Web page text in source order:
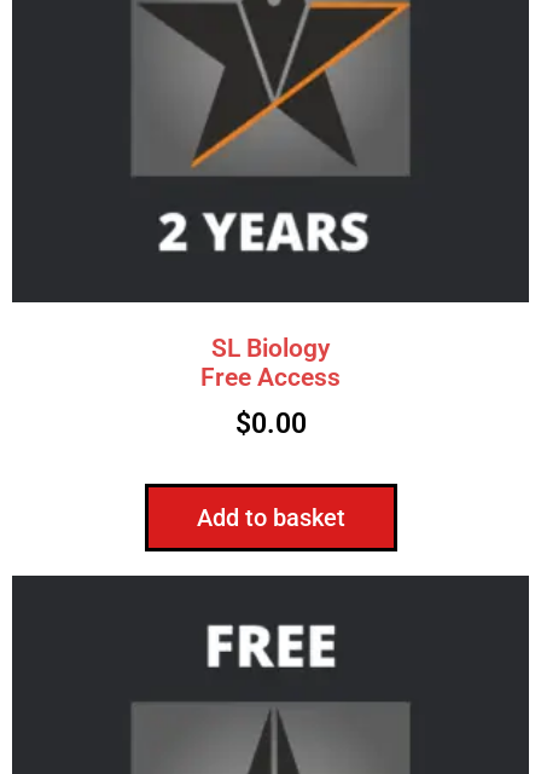
SL Biology
Free Access
$0.00
Add to basket